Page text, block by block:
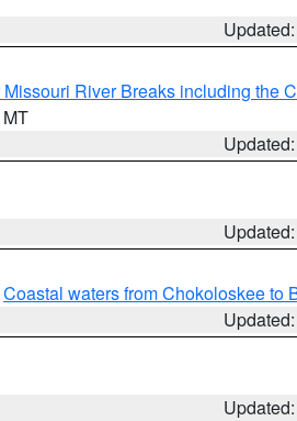
River Breaks including the
Coastal waters from Chokoloskee to